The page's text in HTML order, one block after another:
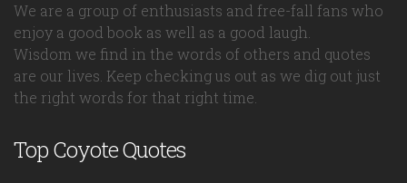
We are a group of enthusiasts and free-fall fans who
enjoy a good book as well as a good laugh.
Wisdom we find in the words of others and quotes
are our lives. Keep checking us out as we dig out just
the right words for that right time.
Top Coyote Quotes